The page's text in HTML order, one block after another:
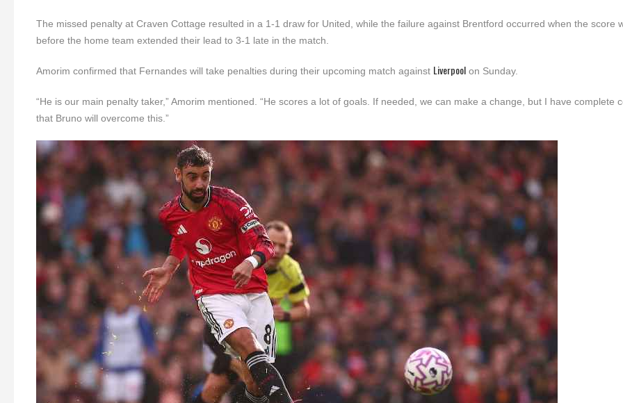
The missed penalty at Craven Cottage resulted in a 1-1 draw for United, while the failure against Brentford occurred when the score
before the home team extended their lead to 3-1 late in the match.
Amorim confirmed that Fernandes will take penalties during their upcoming match against Liverpool on Sunday.
“He is our main penalty taker,” Amorim mentioned. “He scores a lot of goals. If needed, we can make a change, but I have complete
that Bruno will overcome this.”